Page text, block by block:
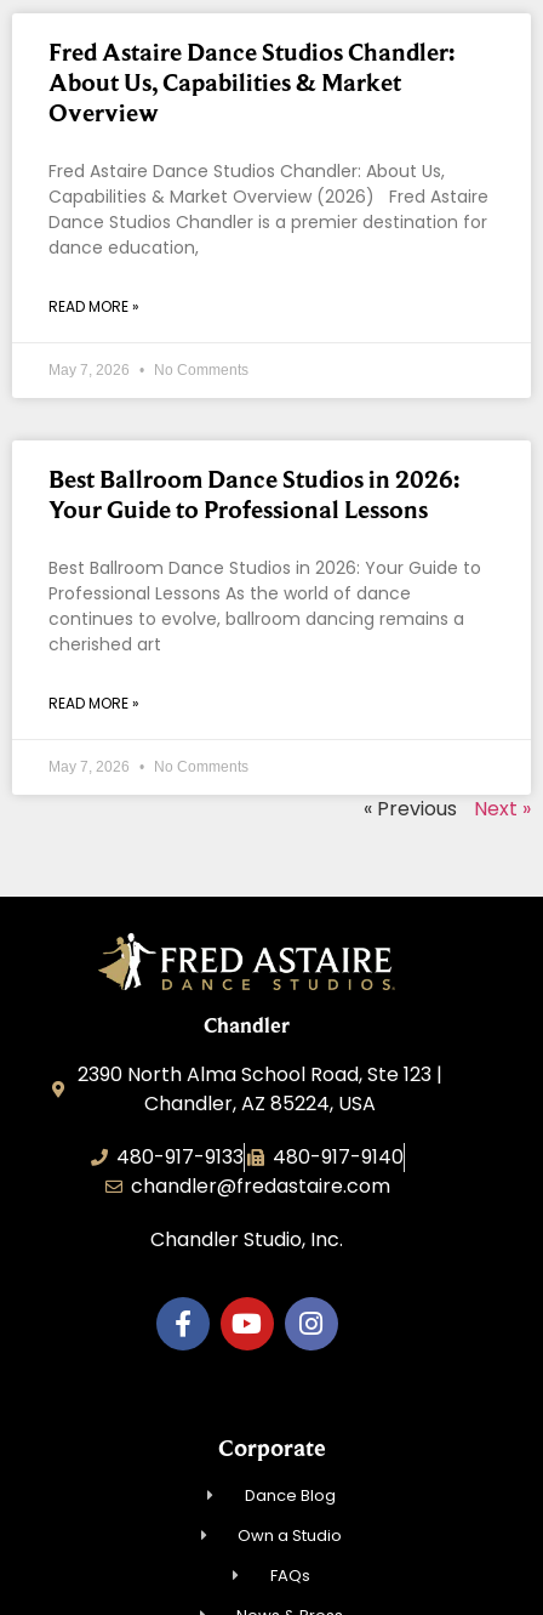
Fred Astaire Dance Studios Chandler:
About Us, Capabilities & Market
Overview
Fred Astaire Dance Studios Chandler: About Us,
Capabilities & Market Overview (2026) Fred Astaire
Dance Studios Chandler is a premier destination for
dance education,
READ MORE »
May 7, 2026 No Comments
Best Ballroom Dance Studios in 2026:
Your Guide to Professional Lessons
Best Ballroom Dance Studios in 2026: Your Guide to
Professional Lessons As the world of dance
continues to evolve, ballroom dancing remains a
cherished art
READ MORE »
May 7, 2026 No Comments
« Previous Next »
Chandler
2390 North Alma School Road, Ste 123 |
Chandler, AZ 85224, USA
480-917-9133
480-917-9140
chandler@fredastaire.com
Chandler Studio, Inc.
Corporate
Dance Blog
Own a Studio
FAQs